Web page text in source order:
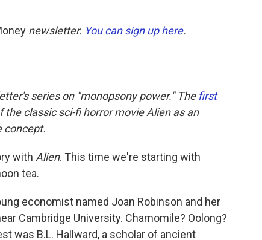
newsletter. You can sign up here.
series on "monopsony power." The first
classic sci-fi horror movie Alien as an
concept.
with Alien. This time we're starting with
tea.
economist named Joan Robinson and her
Cambridge University. Chamomile? Oolong?
was B.L. Hallward, a scholar of ancient